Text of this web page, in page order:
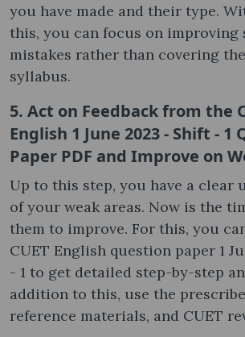
you have made and their type.
this, you can focus on improving
mistakes rather than covering
syllabus.
5. Act on Feedback from the
English 1 June 2023 - Shift - 1
Paper PDF and Improve on
Up to this step, you have a clear
of your weak areas. Now is the
them to improve. For this, you
CUET English question paper 1
- 1 to get detailed step-by-step
addition to this, use the
reference materials, and CUET